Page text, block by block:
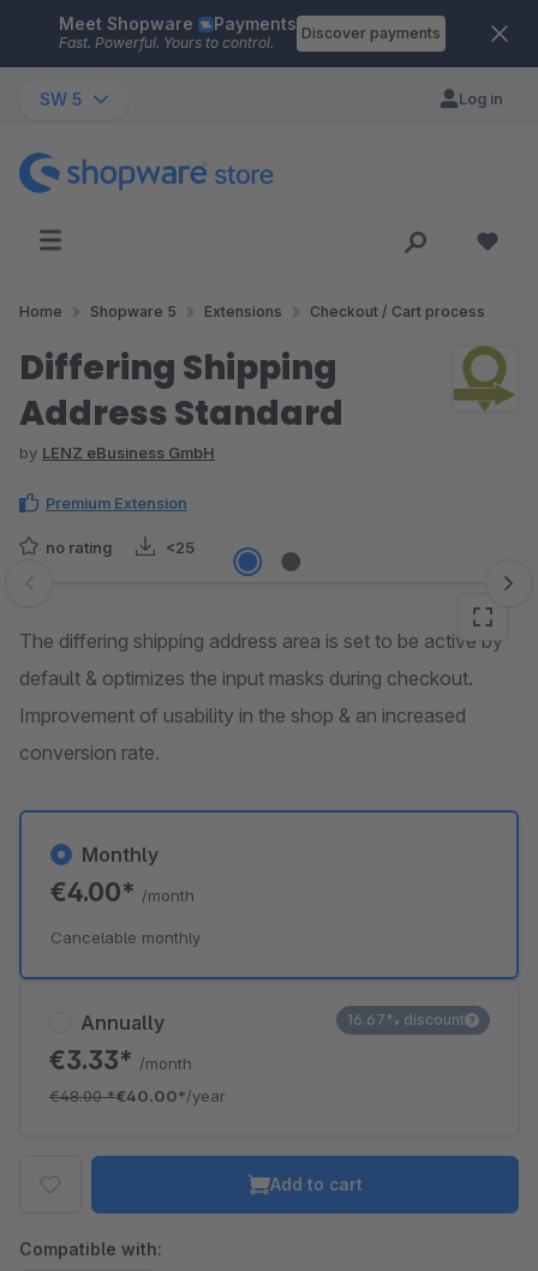
Skip to main content
Meet Shopware Payments
Fast. Powerful. Yours to control.
Discover payments
SW 5 Log in
Home Shopware 5 Extensions Checkout / Cart process
Differing Shipping
Address Standard
by LENZ eBusiness GmbH
Premium Extension
no rating <25
Skip image gallery
The differing shipping address area is set to be active by
default & optimizes the input masks during checkout.
Improvement of usability in the shop & an increased
conversion rate.
Annually
€3.33* /month
€48.00*€40.00*/year
16.67% discount
Monthly
€4.00* /month
Cancelable monthly
Add to cart
Compatible with: